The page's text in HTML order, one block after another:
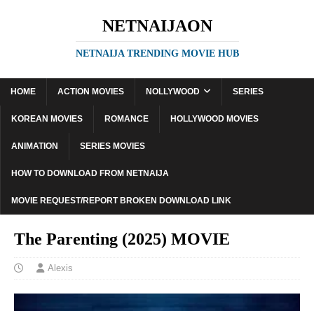
NETNAIJAON
NETNAIJA TRENDING MOVIE HUB
HOME ACTION MOVIES NOLLYWOOD SERIES
KOREAN MOVIES ROMANCE HOLLYWOOD MOVIES
ANIMATION SERIES MOVIES
HOW TO DOWNLOAD FROM NETNAIJA
MOVIE REQUEST/REPORT BROKEN DOWNLOAD LINK
The Parenting (2025) MOVIE
Alexis